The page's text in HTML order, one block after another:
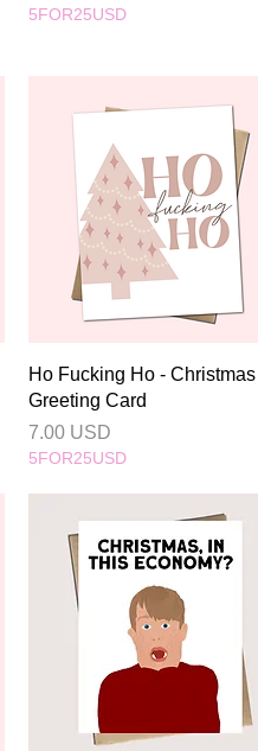
5FOR25USD
Quick View
Ho Fucking Ho - Christmas
Greeting Card
Price
7.00 USD
5FOR25USD